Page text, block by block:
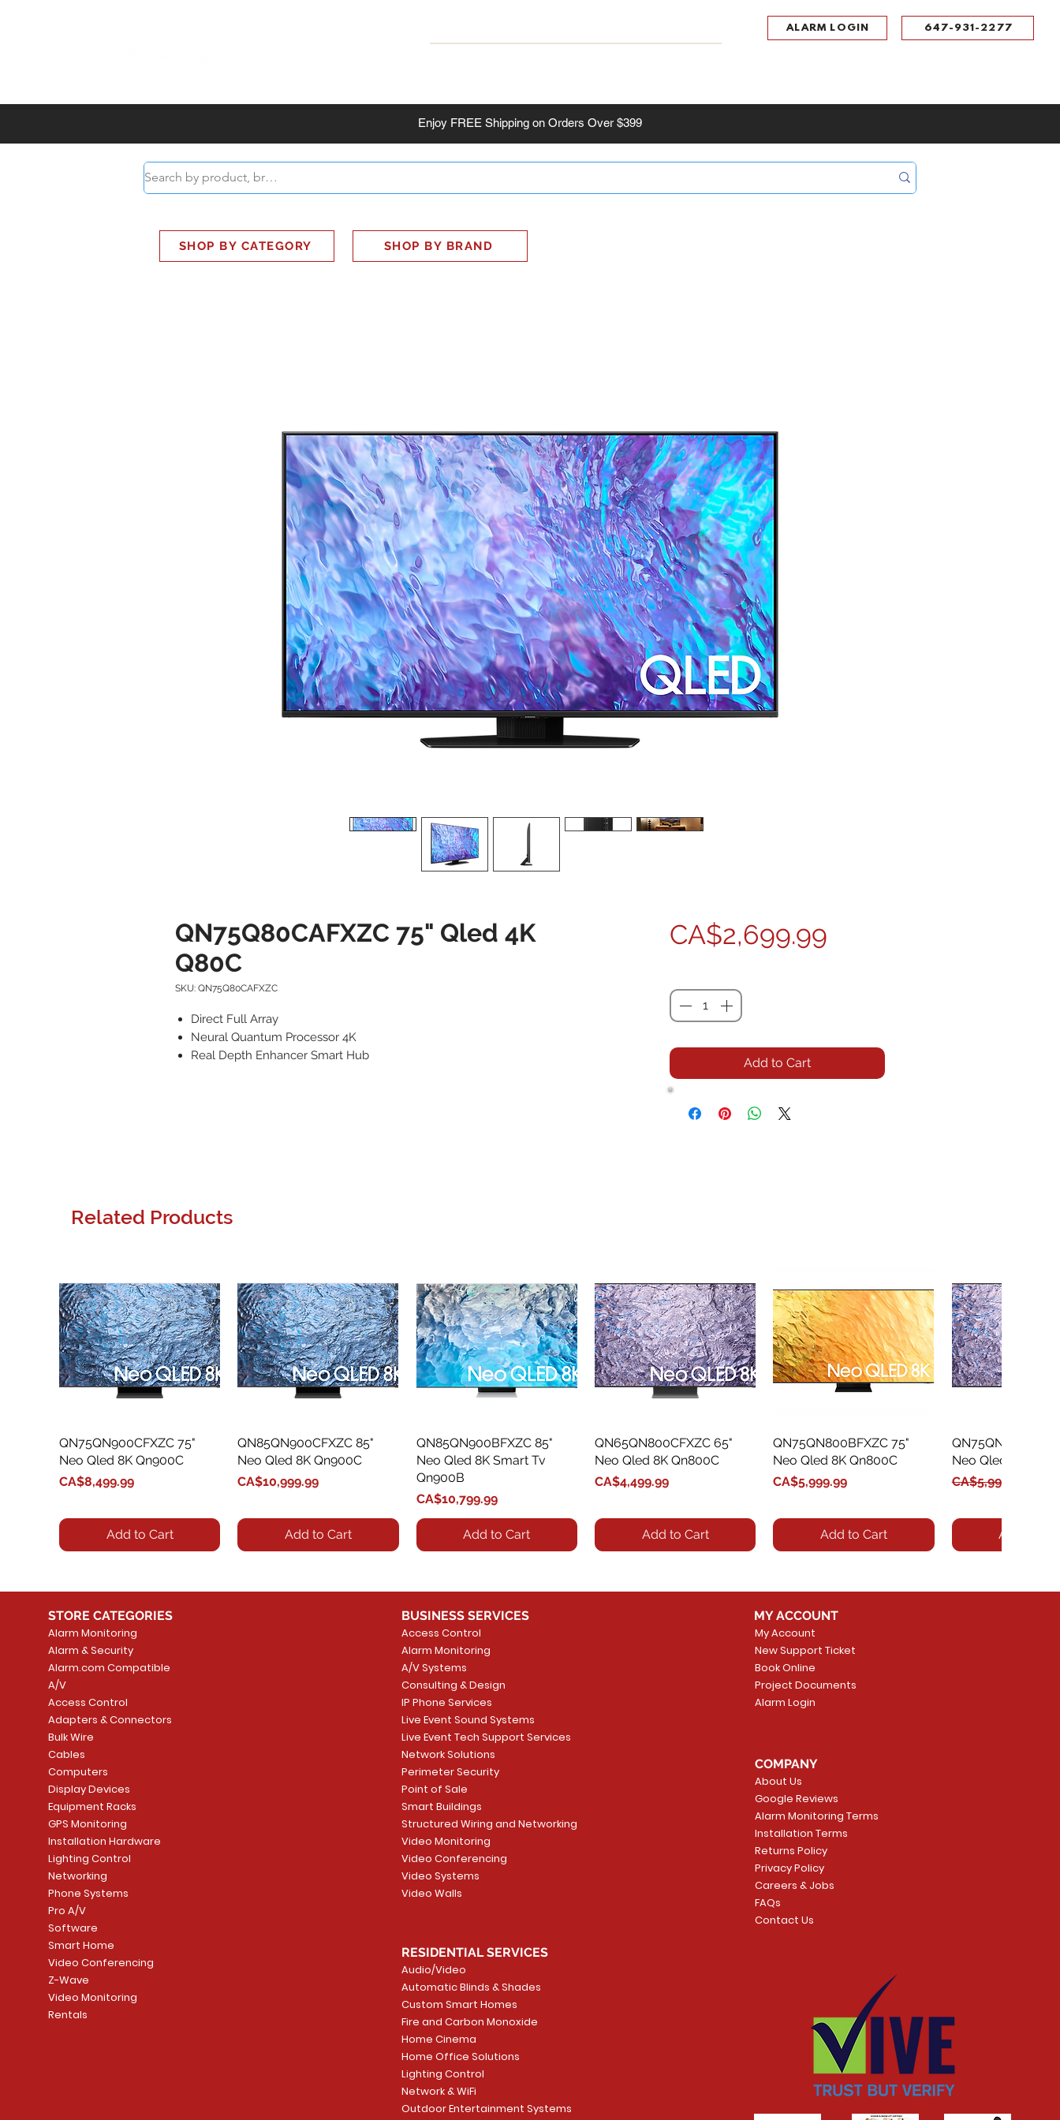
ALARM LOGIN 647-931-2277
Enjoy FREE Shipping on Orders Over $399
SHOP BY CATEGORY SHOP BY BRAND
QN75Q80CAFXZC 75" Qled 4K
Q80C
SKU: QN75Q80CAFXZC
Direct Full Array
Neural Quantum Processor 4K
Real Depth Enhancer Smart Hub
CA$2,699.99Price
Add to Cart
Related Products
Quick View
QN75QN900CFXZC 75"
Neo Qled 8K Qn900C
Price
CA$8,499.99
Add to Cart
Quick View
QN85QN900CFXZC 85"
Neo Qled 8K Qn900C
Price
CA$10,999.99
Add to Cart
Quick View
QN85QN900BFXZC 85"
Neo Qled 8K Smart Tv
Qn900B
Price
CA$10,799.99
Add to Cart
Quick View
QN65QN800CFXZC 65"
Neo Qled 8K Qn800C
Price
CA$4,499.99
Add to Cart
Quick View
QN75QN800BFXZC 75"
Neo Qled 8K Qn800C
Price
CA$5,999.99
Add to Cart
Neo Qled 8K
Regular Price
CA$5,999.99
Sale Price
Add to
QN85QN800BFXZC 85"
Neo Qled 8K Tv Qn800B
Price
CA$7,999.99
Add to Cart
Quick View
QN50QN90CAFXZC 50"
Neo Qled 4K Qn90C
Price
CA$1,999.99
Add to Cart
Price
CA$2,399.99
Add to Cart
QN75QN90CAFXZC 75"
Neo Qled 4K Qn90C
Price
CA$4,599.99
Add to Cart
Quick View
QN98QN90AAFXZC 98"
Neo Qled 4K Tv Qn90A
Price
CA$20,999.99
Add to Cart
STORE CATEGORIES
Alarm Monitoring
Alarm & Security
Alarm.com Compatible
A/V
Access Control
Adapters & Connectors
Bulk Wire
Cables
Computers
Display Devices
Equipment Racks
GPS Monitoring
Installation Hardware
Lighting Control
Networking
Phone Systems
Pro A/V
Software
Smart Home
Video Conferencing
Z-Wave
Video Monitoring
Rentals
BUSINESS SERVICES
Access Control
Alarm Monitoring
A/V Systems
Consulting & Design
IP Phone Services
Live Event Sound Systems
Live Event Tech Support Services
Network Solutions
Perimeter Security
Point of Sale
Smart Buildings
Structured Wiring and Networking
Video Monitoring
Video Conferencing
Video Systems
Video Walls
RESIDENTIAL SERVICES
Audio/Video
Automatic Blinds & Shades
Custom Smart Homes
Fire and Carbon Monoxide
Home Cinema
Home Office Solutions
Lighting Control
Network & WiFi
Outdoor Entertainment Systems
MY ACCOUNT
My Account
New Support Ticket
Book Online
Project Documents
Alarm Login
COMPANY
About Us
Google Reviews
Alarm Monitoring Terms
Installation Terms
Returns Policy
Privacy Policy
Careers & Jobs
FAQs
Contact Us